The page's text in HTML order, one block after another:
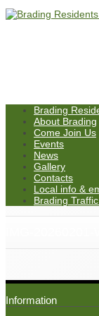
Brading
About Brading
Come Join Us
Events
News
Gallery
Contacts
Local info &
Brading
Information